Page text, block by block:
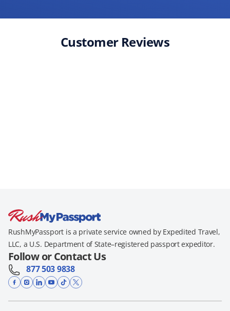
Customer Reviews
RushMyPassport is a private service owned by Expedited Travel,
LLC, a U.S. Department of State–registered passport expeditor.
Follow or Contact Us
877 503 9838